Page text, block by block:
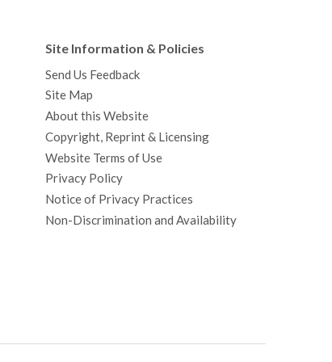
Site Information & Policies
Send Us Feedback
Site Map
About this Website
Copyright, Reprint & Licensing
Website Terms of Use
Privacy Policy
Notice of Privacy Practices
Non-Discrimination and Availability